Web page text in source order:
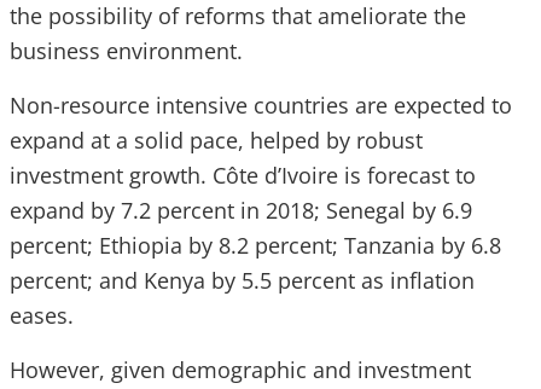
the possibility of reforms that ameliorate the
business environment.
Non-resource intensive countries are expected to
expand at a solid pace, helped by robust
investment growth. Côte d’Ivoire is forecast to
expand by 7.2 percent in 2018; Senegal by 6.9
percent; Ethiopia by 8.2 percent; Tanzania by 6.8
percent; and Kenya by 5.5 percent as inflation
eases.
However, given demographic and investment